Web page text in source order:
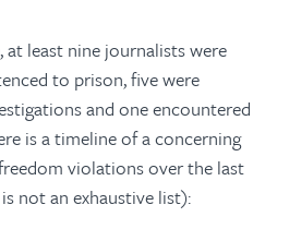
at least nine journalists were
to prison, five were
and one encountered
is a timeline of a concerning
violations over the last
not an exhaustive list):